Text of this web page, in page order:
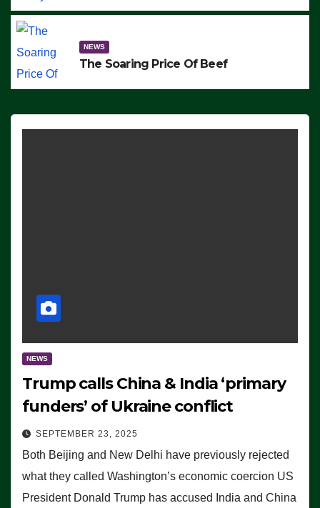
NEWS
The Soaring Price Of Beef
NEWS
Trump calls China & India ‘primary
funders’ of Ukraine conflict
SEPTEMBER 23, 2025
Both Beijing and New Delhi have previously rejected
what they called Washington’s economic coercion US
President Donald Trump has accused India and China